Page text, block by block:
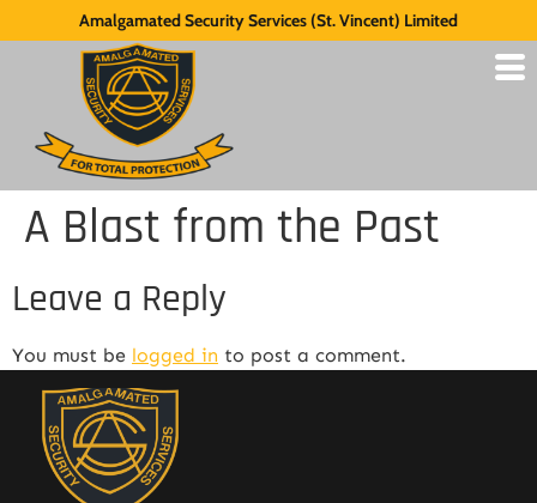
Amalgamated Security Services (St. Vincent) Limited
A Blast from the Past
Leave a Reply
You must be logged in to post a comment.